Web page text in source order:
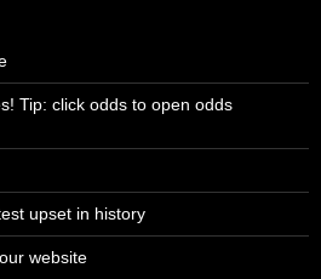
Tip: click odds to open odds
upset in history
website